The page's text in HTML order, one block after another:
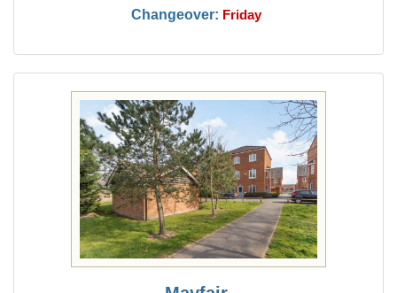
Changeover: Friday